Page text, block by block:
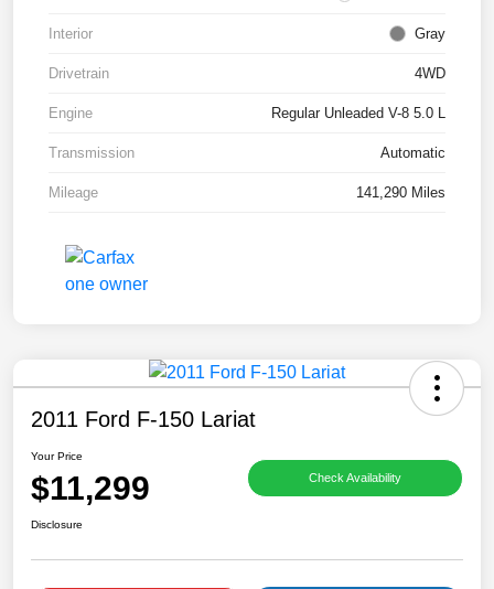
Interior Gray
Drivetrain 4WD
Engine Regular Unleaded V-8 5.0 L
Transmission Automatic
Mileage 141,290 Miles
2011 Ford F-150 Lariat
Your Price
$11,299 Check Availability
Disclosure